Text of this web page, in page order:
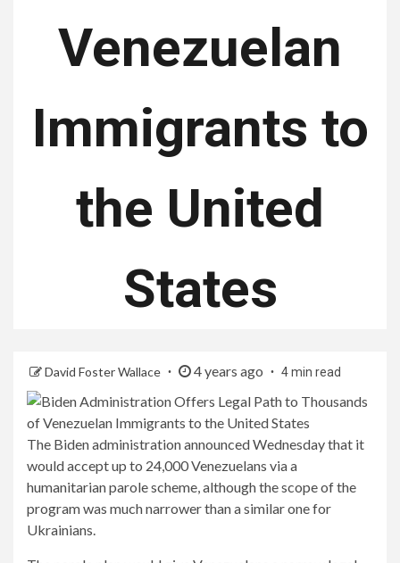
Venezuelan
Immigrants to
the United
States
David Foster Wallace 4 years ago 4 min read
The Biden administration announced Wednesday that it
would accept up to 24,000 Venezuelans via a
humanitarian parole scheme, although the scope of the
program was much narrower than a similar one for
Ukrainians.